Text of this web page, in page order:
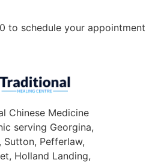
to schedule your appointment
Chinese Medicine
serving Georgina,
Sutton, Pefferlaw,
Holland Landing,